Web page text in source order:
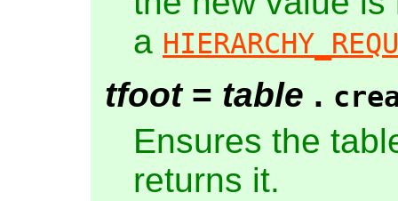
a
tfoot= table .
Ensures the
returns it.